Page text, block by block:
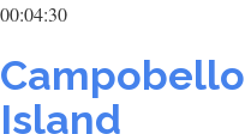
00:04:30
Campobello
Island